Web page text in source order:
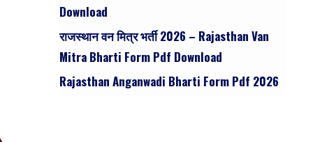
Download
राजस्थान वन मित्र भर्ती 2026 – Rajasthan Van
Mitra Bharti Form Pdf Download
Rajasthan Anganwadi Bharti Form Pdf 2026